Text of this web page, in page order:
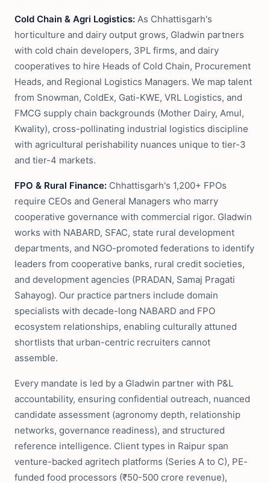
Cold Chain & Agri Logistics: As Chhattisgarh's
horticulture and dairy output grows, Gladwin partners
with cold chain developers, 3PL firms, and dairy
cooperatives to hire Heads of Cold Chain, Procurement
Heads, and Regional Logistics Managers. We map talent
from Snowman, ColdEx, Gati-KWE, VRL Logistics, and
FMCG supply chain backgrounds (Mother Dairy, Amul,
Kwality), cross-pollinating industrial logistics discipline
with agricultural perishability nuances unique to tier-3
and tier-4 markets.
FPO & Rural Finance: Chhattisgarh's 1,200+ FPOs
require CEOs and General Managers who marry
cooperative governance with commercial rigor. Gladwin
works with NABARD, SFAC, state rural development
departments, and NGO-promoted federations to identify
leaders from cooperative banks, rural credit societies,
and development agencies (PRADAN, Samaj Pragati
Sahayog). Our practice partners include domain
specialists with decade-long NABARD and FPO
ecosystem relationships, enabling culturally attuned
shortlists that urban-centric recruiters cannot
assemble.
Every mandate is led by a Gladwin partner with P&L
accountability, ensuring confidential outreach, nuanced
candidate assessment (agronomy depth, relationship
networks, governance readiness), and structured
reference intelligence. Client types in Raipur span
venture-backed agritech platforms (Series A to C), PE-
funded food processors (₹50-500 crore revenue),